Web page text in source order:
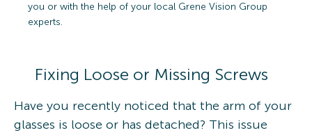
you or with the help of your local Grene Vision Group
experts.
Fixing Loose or Missing Screws
Have you recently noticed that the arm of your
glasses is loose or has detached? This issue